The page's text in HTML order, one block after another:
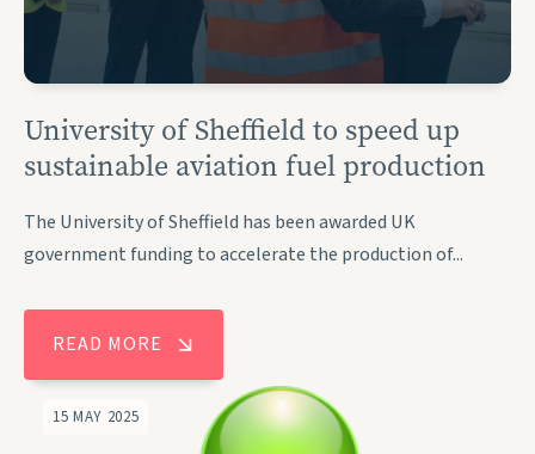
University of Sheffield to speed up
sustainable aviation fuel production
The University of Sheffield has been awarded UK
government funding to accelerate the production of...
READ MORE
15 MAY 2025